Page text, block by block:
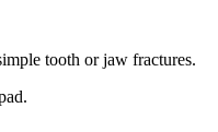
tooth or jaw fractures.